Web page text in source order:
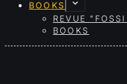
BOOKS
REVUE
BOOKS